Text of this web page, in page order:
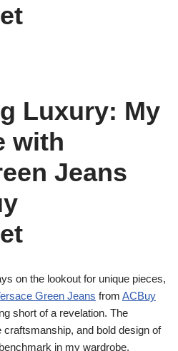
Luxury: My
with
Jeans
on the lookout for unique pieces,
Green Jeans from ACBuy
short of a revelation. The
and bold design of
in my wardrobe.